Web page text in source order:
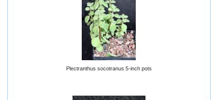
Plectranthus socotranus 5-inch pots